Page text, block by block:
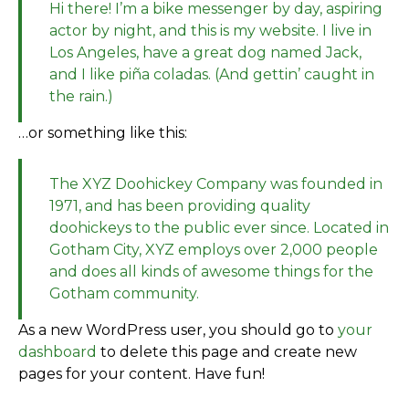
Hi there! I’m a bike messenger by day, aspiring
actor by night, and this is my website. I live in
Los Angeles, have a great dog named Jack,
and I like piña coladas. (And gettin’ caught in
the rain.)
…or something like this:
The XYZ Doohickey Company was founded in
1971, and has been providing quality
doohickeys to the public ever since. Located in
Gotham City, XYZ employs over 2,000 people
and does all kinds of awesome things for the
Gotham community.
As a new WordPress user, you should go to your
dashboard to delete this page and create new
pages for your content. Have fun!